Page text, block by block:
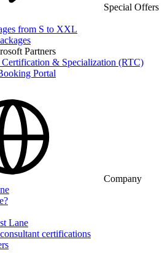
Special Offers
from S to XXL
Partners
Certification & Specialization (RTC)
Portal
Company
Lane
certifications